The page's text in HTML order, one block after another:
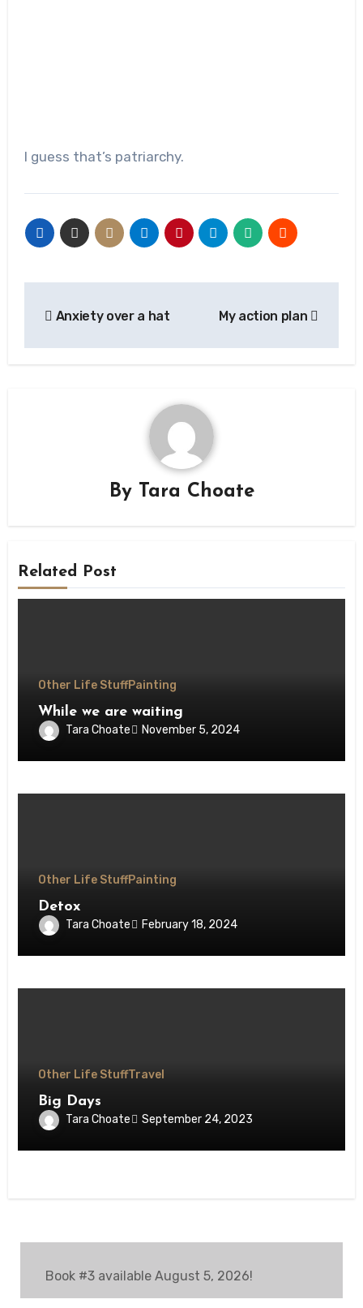
I guess that’s patriarchy.
navigation
Anxiety over a hat My action plan
By Tara Choate
Related Post
Other Life StuffPainting
While we are waiting
Tara Choate November 5, 2024
Other Life StuffPainting
Detox
Tara Choate February 18, 2024
Other Life StuffTravel
Big Days
Tara Choate September 24, 2023
Book #3 available August 5, 2026!